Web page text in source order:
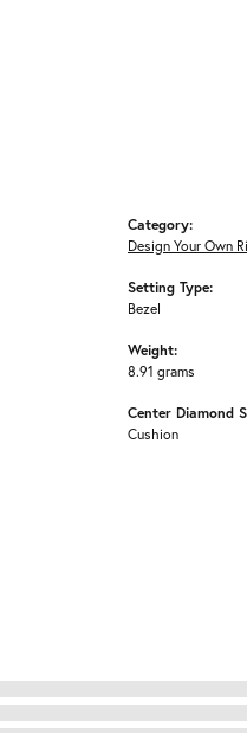
Category:
Design Your Own
Setting Type:
Bezel
Weight:
8.91 grams
Center Diamond
Cushion